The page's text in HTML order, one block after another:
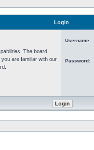
Login
The board
are familiar with our
Username:
Password: